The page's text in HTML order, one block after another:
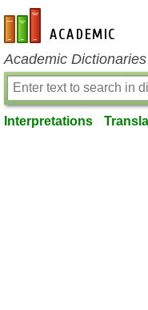
en-academic.com
Academic
Interpretations